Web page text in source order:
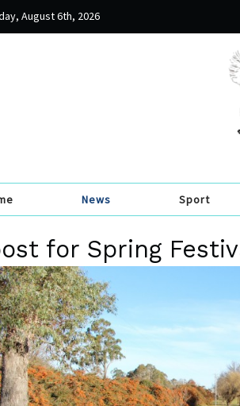
August 6th, 2026
News Sport
for Spring